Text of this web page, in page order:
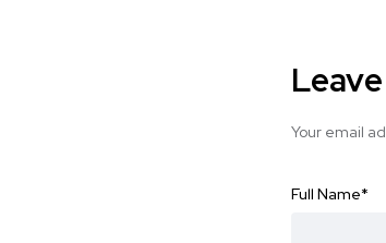
Your email
Full Name*